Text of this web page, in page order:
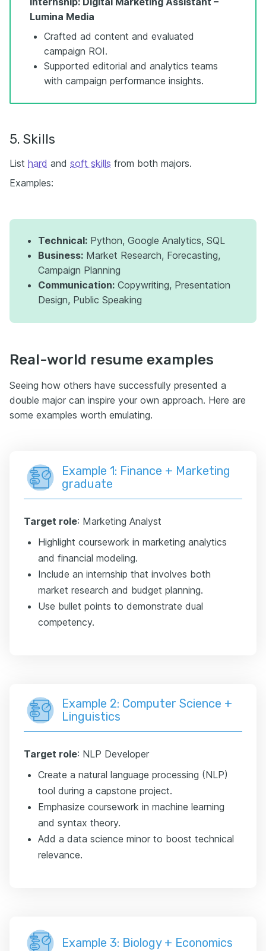
Lumina Media
Crafted ad content and evaluated
campaign ROI.
Supported editorial and analytics teams
with campaign performance insights.
5. Skills
List hard and soft skills from both majors.
Examples:
Technical: Python, Google Analytics, SQL
Business: Market Research, Forecasting,
Campaign Planning
Communication: Copywriting, Presentation
Design, Public Speaking
Real-world resume examples
Seeing how others have successfully presented a
double major can inspire your own approach. Here are
some examples worth emulating.
Example 1: Finance + Marketing
graduate
Target role: Marketing Analyst
Highlight coursework in marketing analytics
and financial modeling.
Include an internship that involves both
market research and budget planning.
Use bullet points to demonstrate dual
competency.
Example 2: Computer Science +
Linguistics
Target role: NLP Developer
Create a natural language processing (NLP)
tool during a capstone project.
Emphasize coursework in machine learning
and syntax theory.
Add a data science minor to boost technical
relevance.
Example 3: Biology + Economics